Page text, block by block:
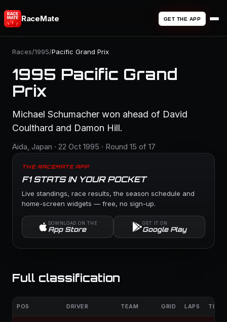
RaceMate GET THE APP
Races/1995/Pacific Grand Prix
1995 Pacific Grand
Prix
Michael Schumacher won ahead of David
Coulthard and Damon Hill.
Aida, Japan · 22 Oct 1995 · Round 15 of 17
THE RACEMATE APP
F1 STATS IN YOUR POCKET
Live standings, race results, the season schedule and
home-screen widgets — free, no sign-up.
DOWNLOAD ON THE
App Store
GET IT ON
Google Play
Full classification
POS DRIVER TEAM GRID LAPS TIME